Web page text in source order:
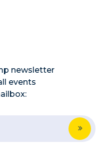
newsletter
events